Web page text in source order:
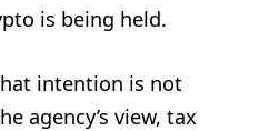
is being held.
intention is not
agency’s view, tax